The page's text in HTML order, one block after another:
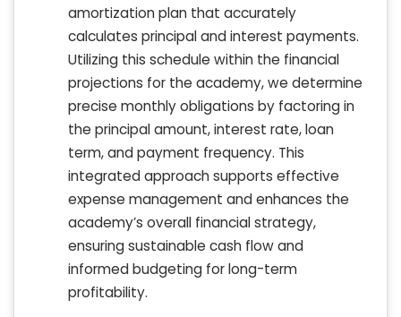
amortization plan that accurately
calculates principal and interest payments.
Utilizing this schedule within the financial
projections for the academy, we determine
precise monthly obligations by factoring in
the principal amount, interest rate, loan
term, and payment frequency. This
integrated approach supports effective
expense management and enhances the
academy’s overall financial strategy,
ensuring sustainable cash flow and
informed budgeting for long-term
profitability.